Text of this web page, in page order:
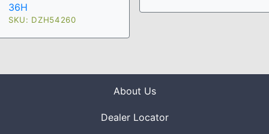
36H
SKU: DZH54260
About Us
Dealer Locator